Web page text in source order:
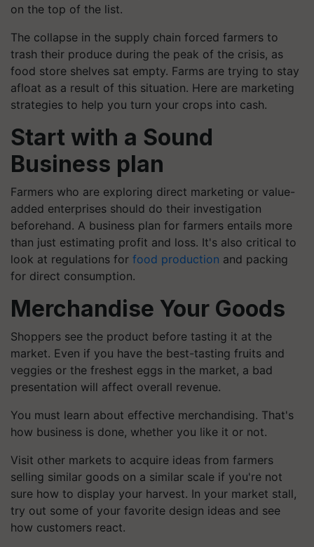
on the top of the list.
The collapse in the supply chain forced farmers to
trash their produce during the peak of the crisis, as
food store shelves sat empty. Farms are trying to stay
afloat as a result of this situation. Here are marketing
strategies to help you turn your crops into cash.
Start with a Sound
Business plan
Farmers who are exploring direct marketing or value-
added enterprises should do their investigation
beforehand. A business plan for farmers entails more
than just estimating profit and loss. It's also critical to
look at regulations for food production and packing
for direct consumption.
Merchandise Your Goods
Shoppers see the product before tasting it at the
market. Even if you have the best-tasting fruits and
veggies or the freshest eggs in the market, a bad
presentation will affect overall revenue.
You must learn about effective merchandising. That's
how business is done, whether you like it or not.
Visit other markets to acquire ideas from farmers
selling similar goods on a similar scale if you're not
sure how to display your harvest. In your market stall,
try out some of your favorite design ideas and see
how customers react.